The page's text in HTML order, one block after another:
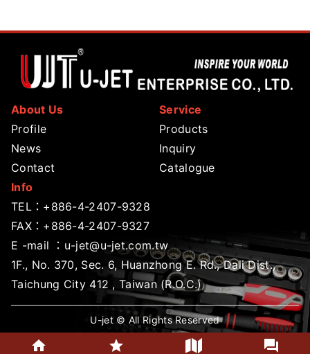
About Us
Profile
News
Contact
Service
Products
Inquiry
Catalogue
Info
TEL： +886-4-2407-9328
FAX：+886-4-2407-9327
E -mail ： u-jet@u-jet.com.tw
1F., No. 370, Sec. 6, Huanzhong E. Rd., Dali Dist.,
Taichung City 412 , Taiwan (R.O.C.)
U-jet © All Rights Reserved